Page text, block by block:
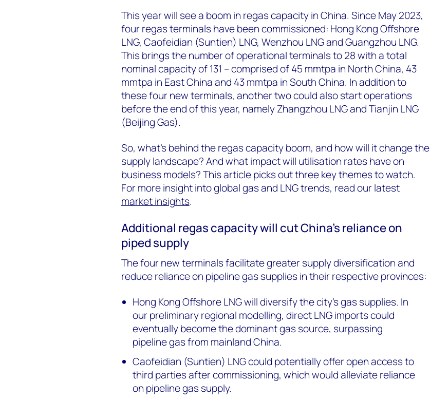
This year will see a boom in regas capacity in China. Since May 2023,
four regas terminals have been commissioned: Hong Kong Offshore
LNG, Caofeidian (Suntien) LNG, Wenzhou LNG and Guangzhou LNG.
This brings the number of operational terminals to 28 with a total
nominal capacity of 131 – comprised of 45 mmtpa in North China, 43
mmtpa in East China and 43 mmtpa in South China. In addition to
these four new terminals, another two could also start operations
before the end of this year, namely Zhangzhou LNG and Tianjin LNG
(Beijing Gas).
So, what’s behind the regas capacity boom, and how will it change the
supply landscape? And what impact will utilisation rates have on
business models? This article picks out three key themes to watch.
For more insight into global gas and LNG trends, read our latest
market insights.
Additional regas capacity will cut China’s reliance on
piped supply
The four new terminals facilitate greater supply diversification and
reduce reliance on pipeline gas supplies in their respective provinces:
Hong Kong Offshore LNG will diversify the city’s gas supplies. In
our preliminary regional modelling, direct LNG imports could
eventually become the dominant gas source, surpassing
pipeline gas from mainland China.
Caofeidian (Suntien) LNG could potentially offer open access to
third parties after commissioning, which would alleviate reliance
on pipeline gas supply.